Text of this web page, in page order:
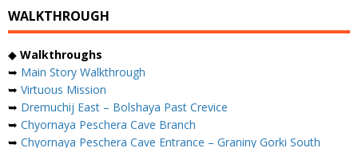
WALKTHROUGH
◆ Walkthroughs
➥ Main Story Walkthrough
➥ Virtuous Mission
➥ Dremuchij East – Bolshaya Past Crevice
➥ Chyornaya Peschera Cave Branch
➥ Chyornaya Peschera Cave Entrance – Graniny Gorki South